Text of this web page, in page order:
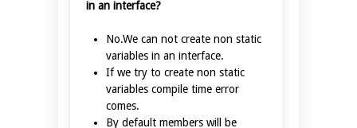
in an interface?
No.We can not create non static
variables in an interface.
If we try to create non static
variables compile time error
comes.
By default members will be